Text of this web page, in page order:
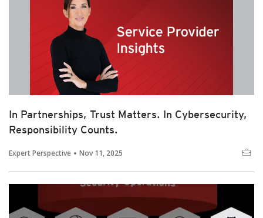
In Partnerships, Trust Matters. In Cybersecurity,
Responsibility Counts.
Expert Perspective Nov 11, 2025